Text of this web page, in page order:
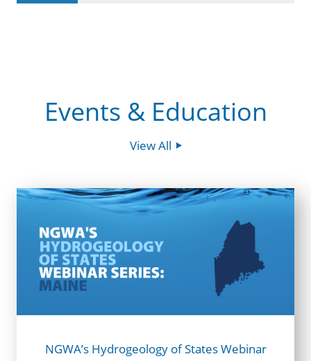
Events & Education
View All
NGWA’s Hydrogeology of States Webinar